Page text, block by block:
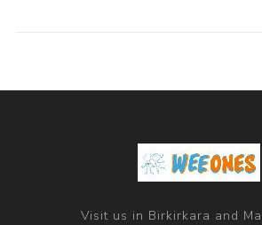
Visit us in Birkirkara and